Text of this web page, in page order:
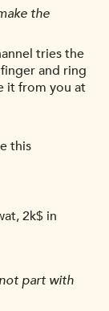
the
tries the
and ring
it from you at
this
2k$ in
part with